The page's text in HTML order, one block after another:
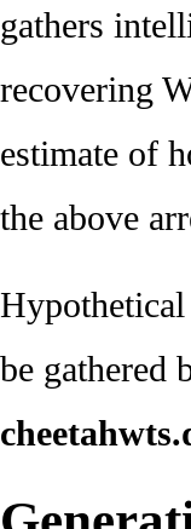
gathers
recovering
estimate of
the above
be gathered